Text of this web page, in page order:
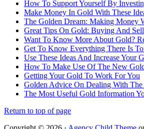
How To Support Yourself By
Make Money In Gold With These
The Golden Dream: Making Money
Great Tips On Gold: Buying And
Want To Know More About Gold?
Get To Know Everything There Is
Use These Ideas And Increase Your
How To Make Use Of The New
Getting Your Gold To Work For You
Golden Advice On Dealing With
The Most Useful Gold Information
Return to top of page